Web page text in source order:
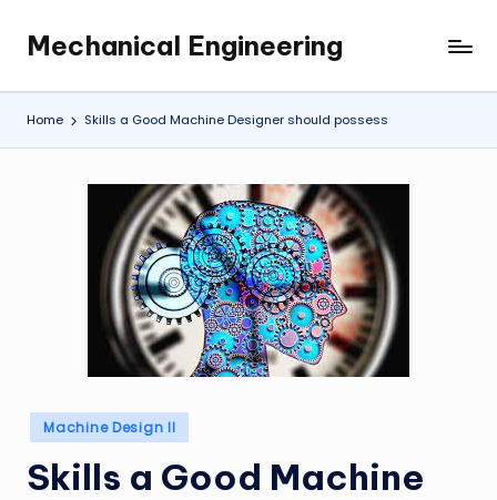
content
Mechanical Engineering
Engineering
the
Future,
Home Skills a Good Machine Designer should possess
Posted
in
Machine Design II
Skills a Good Machine